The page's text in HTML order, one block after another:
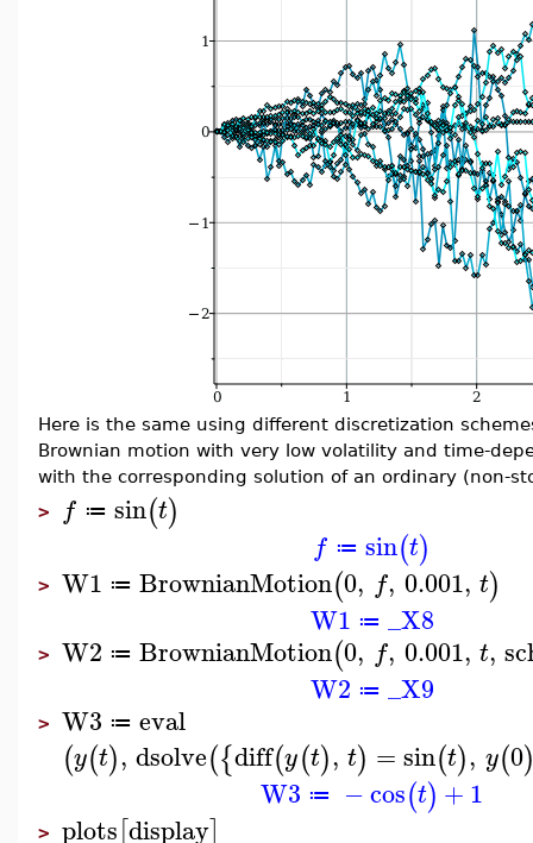
Here is the same using different discretization
Brownian motion with very low volatility and time-
with the corresponding solution of an ordinary (non-
> f ≔ sin(t)
f ≔ sin(t)
> W1 ≔ BrownianMotion(0, f, 0.001, t)
W1 ≔ _X8
> W2 ≔ BrownianMotion(0, f, 0.001, t,
W2 ≔ _X9
> W3 ≔ eval
(y(t), dsolve({diff(y(t), t) = sin(t), y(0
W3 ≔ −cos(t) +1
> plots[display]